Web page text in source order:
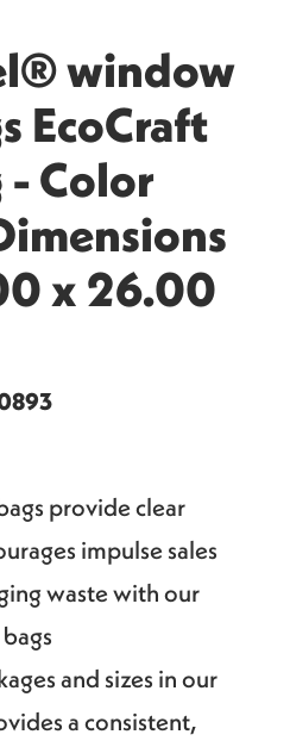
window
EcoCraft
- Color
x 26.00
provide clear
impulse sales
waste with our
and sizes in our
a consistent,